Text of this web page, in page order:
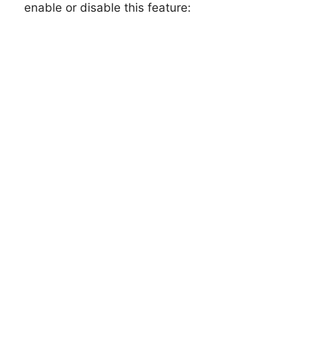
enable or disable this feature: